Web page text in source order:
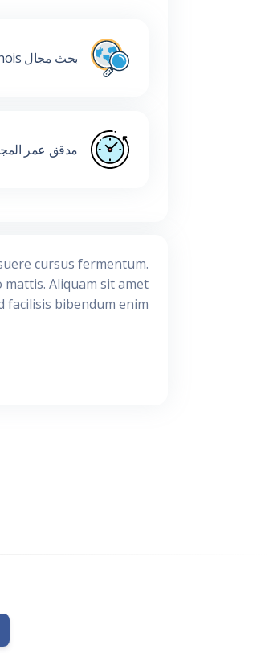
بحث مجال Whois
مدقق عمر
cursus fermentum.
Aliquam sit amet
facilisis bibendum enim.